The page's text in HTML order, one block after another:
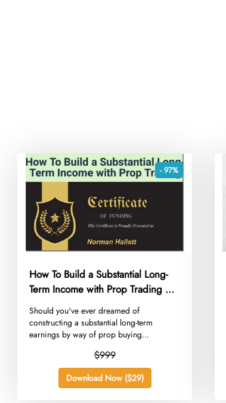
- 97%
How To Build a Substantial Long-
Term Income with Prop Trading –
Norman Hallett – The Discipline
Trader
​Should you've ever dreamed of
constructing a substantial long-term
earnings by way of prop buying...
$999
Download Now ($29)